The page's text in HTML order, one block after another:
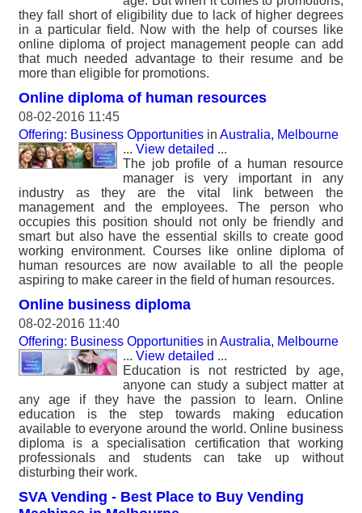
they fall short of eligibility due to lack of higher degrees
in a particular field. Now with the help of courses like
online diploma of project management people can add
that much needed advantage to their resume and be
more than eligible for promotions.
Online diploma of human resources
08-02-2016 11:45
Offering: Business Opportunities in Australia, Melbourne
... View detailed ...
The job profile of a human resource
manager is very important in any
industry as they are the vital link between the
management and the employees. The person who
occupies this position should not only be friendly and
smart but also have the essential skills to create good
working environment. Courses like online diploma of
human resources are now available to all the people
aspiring to make career in the field of human resources.
Online business diploma
08-02-2016 11:40
Offering: Business Opportunities in Australia, Melbourne
... View detailed ...
Education is not restricted by age,
anyone can study a subject matter at
any age if they have the passion to learn. Online
education is the step towards making education
available to everyone around the world. Online business
diploma is a specialisation certification that working
professionals and students can take up without
disturbing their work.
SVA Vending - Best Place to Buy Vending